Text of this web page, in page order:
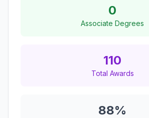
0
Associate Degrees
110
Total Awards
88%